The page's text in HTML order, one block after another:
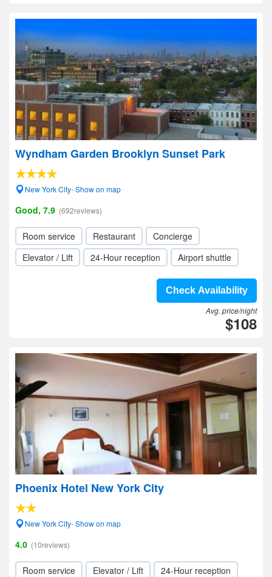
Wyndham Garden Brooklyn Sunset Park
New York City- Show on map
Good, 7.9 (692reviews)
Room service Restaurant
Concierge
Elevator / Lift
24-Hour reception Airport shuttle
Check Availability
Avg. price/night
$108
Phoenix Hotel New York City
New York City- Show on map
4.0 (10reviews)
Room service Elevator / Lift
24-Hour reception